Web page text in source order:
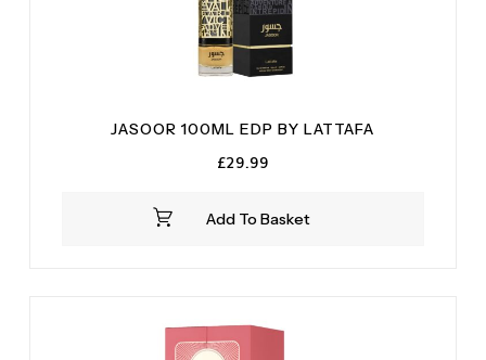
Add To Basket
JASOOR 100ML EDP BY LATTAFA
£29.99